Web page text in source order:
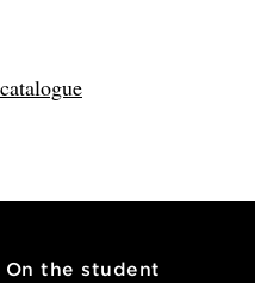
On the student